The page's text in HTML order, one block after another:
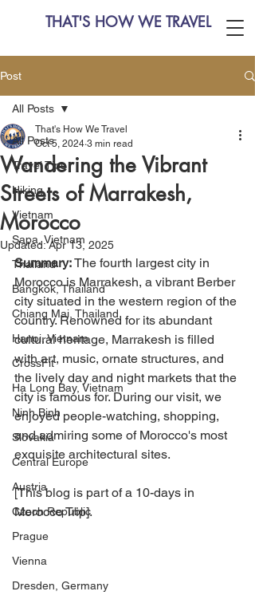
THAT'S HOW WE TRAVEL
Post
All Posts
Travel Tips
Hiking
Vietnam
Sapa, Vietnam
Thailand
Bangkok, Thailand
Chiang Mai, Thailand
Hanoi, Vietnam
CrossFit
Ha Long Bay, Vietnam
Ninh Binh
Slovakia
Central Europe
Austria
Czech Republic
Prague
Vienna
Dresden, Germany
All Posts
Wandering the Vibrant
Streets of Marrakesh,
Morocco
That's How We Travel
Oct 5, 2024 3 min read
Updated:Apr 13, 2025
Summary: The fourth largest city in
Morocco is Marrakesh, a vibrant Berber
city situated in the western region of the
country. Renowned for its abundant
cultural heritage, Marrakesh is filled
with art, music, ornate structures, and
the lively day and night markets that the
city is famous for. During our visit, we
enjoyed people-watching, shopping,
and admiring some of Morocco's most
exquisite architectural sites.
[This blog is part of a 10-days in
Morocco Trip].